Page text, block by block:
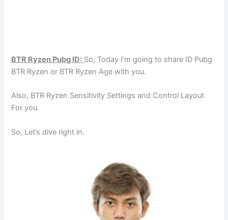
BTR Ryzen Pubg ID: So, Today I’m going to share ID Pubg
BTR Ryzen or BTR Ryzen Age with you.
Also, BTR Ryzen Sensitivity Settings and Control Layout
For you.
So, Let’s dive right in.